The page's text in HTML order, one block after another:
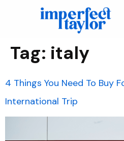
Tag: italy
4 Things You Need To Buy
International Trip